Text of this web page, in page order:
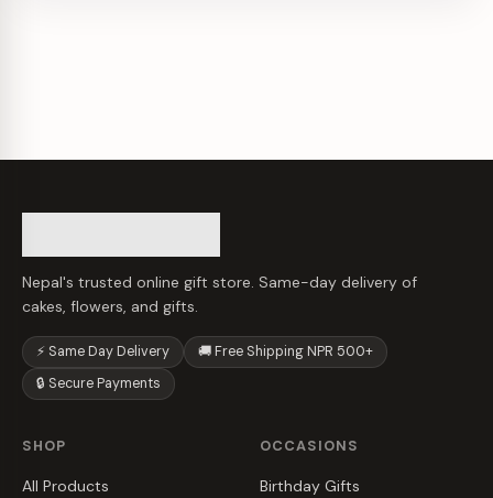
Nepal's trusted online gift store. Same-day delivery of
cakes, flowers, and gifts.
⚡ Same Day Delivery
🚚 Free Shipping NPR 500+
🔒 Secure Payments
SHOP
All Products
OCCASIONS
Birthday Gifts